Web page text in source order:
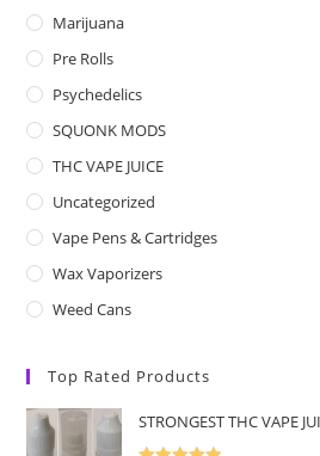
Marijuana
Pre Rolls
Psychedelics
SQUONK MODS
THC VAPE JUICE
Uncategorized
Vape Pens & Cartridges
Wax Vaporizers
Weed Cans
Top Rated Products
STRONGEST THC VAPE